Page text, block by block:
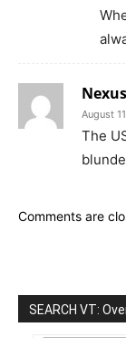
August
The
Comments are
SEARCH VT: